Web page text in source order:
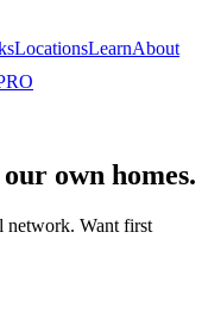
LocationsLearnAbout
own homes.
network. Want first